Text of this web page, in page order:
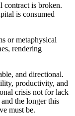
contract is broken.
is consumed
or metaphysical
rendering
and directional.
productivity, and
crisis not for lack
the longer this
must be.